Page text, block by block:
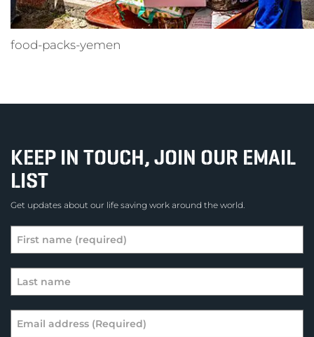
food-packs-yemen
KEEP IN TOUCH, JOIN OUR EMAIL
LIST
Get updates about our life saving work around the world.